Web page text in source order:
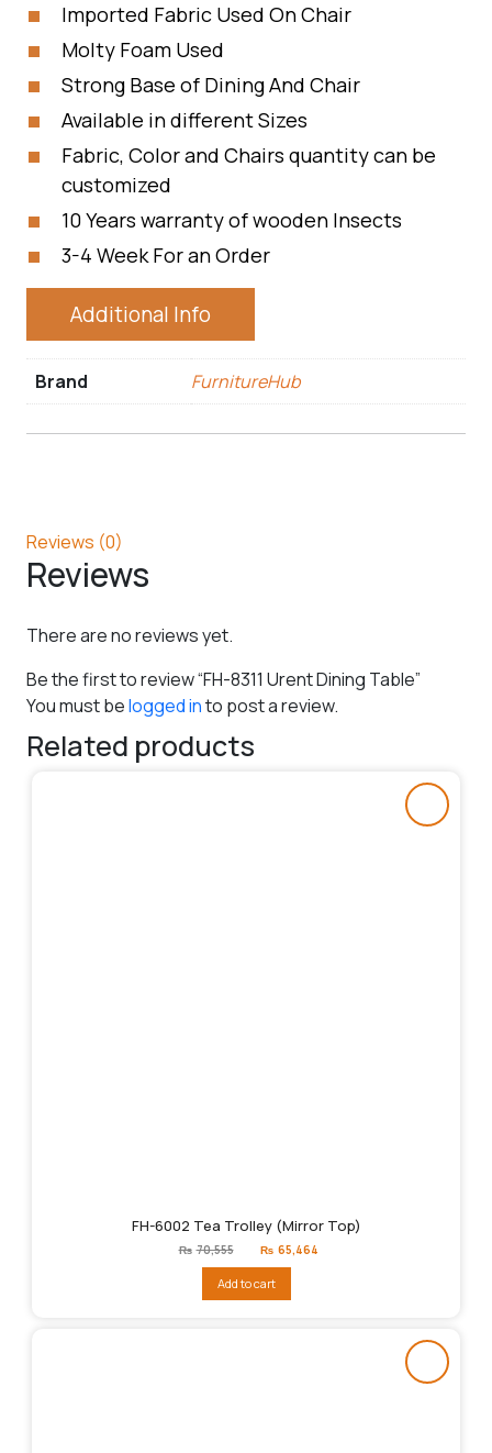
Imported Fabric Used On Chair
Molty Foam Used
Strong Base of Dining And Chair
Available in different Sizes
Fabric, Color and Chairs quantity can be
customized
10 Years warranty of wooden Insects
3-4 Week For an Order
Additional Info
Brand FurnitureHub
Reviews (0)
Reviews
There are no reviews yet.
Be the first to review “FH-8311 Urent Dining Table”
You must belogged into post a review.
Related products
FH-6002 Tea Trolley (Mirror Top)
₨ 70,555
Original
price
₨70,555.
₨ 65,464
Add to cart